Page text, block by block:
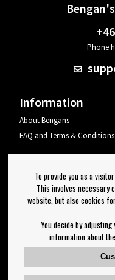
Phone
Information
About Bengans
FAQ and Terms & Conditions
To provide you as a
This involves
website, but also cookies
You decide by
information about